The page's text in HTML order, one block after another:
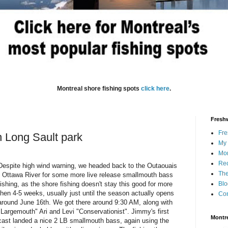
Montreal shore fishing spots click here.
Long Sault park
high wind warning, we headed back to the Outaouais
Ottawa River for some more live release smallmouth bass
as the shore fishing doesn't stay this good for more
4-5 weeks, usually just until the season actually opens
June 16th. We got there around 9:30 AM, along with
Ari and Levi "Conservationist". Jimmy's first
landed a nice 2 LB smallmouth bass, again using the